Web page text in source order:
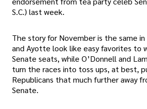
S.C.) last week.
The story for November is the same
and Ayotte look like easy favorites to
Senate seats, while O’Donnell and
turn the races into toss ups, at best,
Republicans that much further away
Senate.